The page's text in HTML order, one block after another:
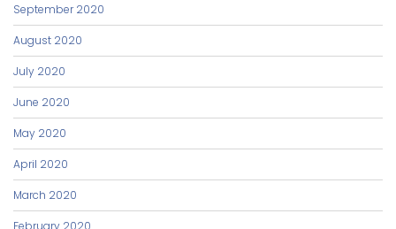
September 2020
August 2020
July 2020
June 2020
May 2020
April 2020
March 2020
February 2020